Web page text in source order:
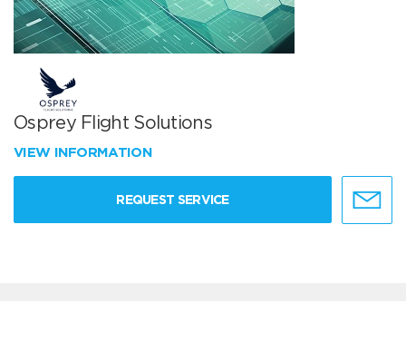
Osprey Flight Solutions
VIEW INFORMATION
REQUEST SERVICE